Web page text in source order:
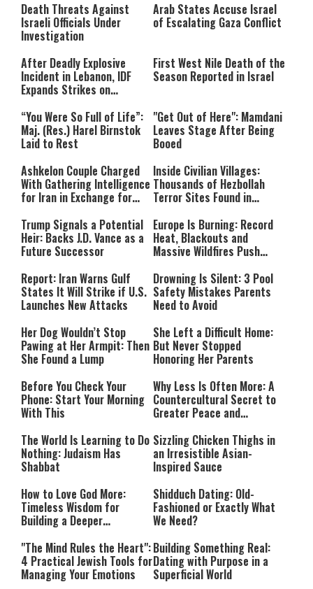
Death Threats Against
Israeli Officials Under
Investigation
Arab States Accuse Israel
of Escalating Gaza Conflict
After Deadly Explosive
Incident in Lebanon, IDF
Expands Strikes on
First West Nile Death of the
Season Reported in Israel
“You Were So Full of Life”:
Maj. (Res.) Harel Birnstok
Laid to Rest
"Get Out of Here": Mamdani
Leaves Stage After Being
Booed
Ashkelon Couple Charged
With Gathering Intelligence
for Iran in Exchange for
Inside Civilian Villages:
Thousands of Hezbollah
Terror Sites Found in
Trump Signals a Potential
Heir: Backs J.D. Vance as a
Future Successor
Europe Is Burning: Record
Heat, Blackouts and
Massive Wildfires Push
Mode
Report: Iran Warns Gulf
States It Will Strike if U.S.
Launches New Attacks
Drowning Is Silent: 3 Pool
Safety Mistakes Parents
Need to Avoid
Her Dog Wouldn’t Stop
Pawing at Her Armpit: Then
She Found a Lump
She Left a Difficult Home:
But Never Stopped
Honoring Her Parents
Before You Check Your
Phone: Start Your Morning
With This
Why Less Is Often More: A
Countercultural Secret to
Greater Peace and
The World Is Learning to Do
Nothing: Judaism Has
Shabbat
Sizzling Chicken Thighs in
an Irresistible Asian-
Inspired Sauce
How to Love God More:
Timeless Wisdom for
Building a Deeper
Shidduch Dating: Old-
Fashioned or Exactly What
We Need?
"The Mind Rules the Heart":
4 Practical Jewish Tools for
Managing Your Emotions
Building Something Real:
Dating with Purpose in a
Superficial World